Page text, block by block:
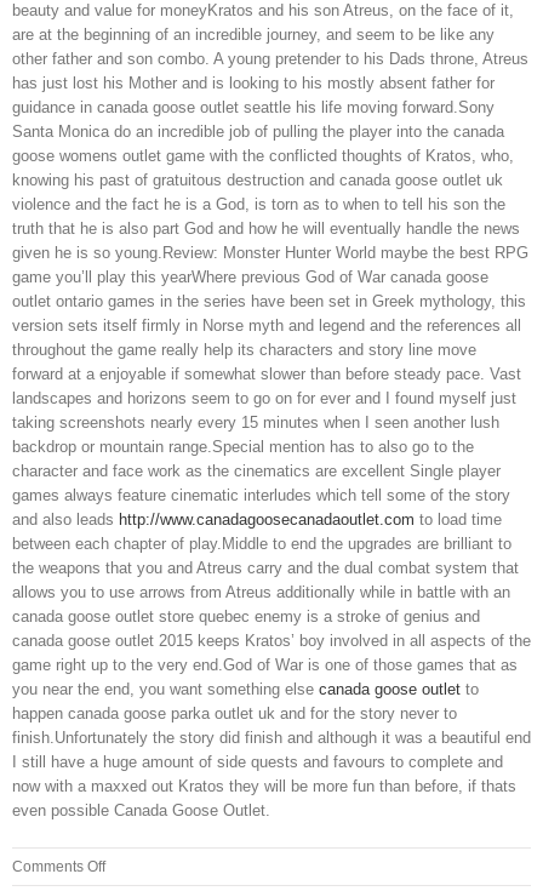
beauty and value for moneyKratos and his son Atreus, on the face of it,
are at the beginning of an incredible journey, and seem to be like any
other father and son combo. A young pretender to his Dads throne, Atreus
has just lost his Mother and is looking to his mostly absent father for
guidance in canada goose outlet seattle his life moving forward.Sony
Santa Monica do an incredible job of pulling the player into the canada
goose womens outlet game with the conflicted thoughts of Kratos, who,
knowing his past of gratuitous destruction and canada goose outlet uk
violence and the fact he is a God, is torn as to when to tell his son the
truth that he is also part God and how he will eventually handle the news
given he is so young.Review: Monster Hunter World maybe the best RPG
game you’ll play this yearWhere previous God of War canada goose
outlet ontario games in the series have been set in Greek mythology, this
version sets itself firmly in Norse myth and legend and the references all
throughout the game really help its characters and story line move
forward at a enjoyable if somewhat slower than before steady pace. Vast
landscapes and horizons seem to go on for ever and I found myself just
taking screenshots nearly every 15 minutes when I seen another lush
backdrop or mountain range.Special mention has to also go to the
character and face work as the cinematics are excellent Single player
games always feature cinematic interludes which tell some of the story
and also leads http://www.canadagoosecanadaoutlet.com to load time
between each chapter of play.Middle to end the upgrades are brilliant to
the weapons that you and Atreus carry and the dual combat system that
allows you to use arrows from Atreus additionally while in battle with an
canada goose outlet store quebec enemy is a stroke of genius and
canada goose outlet 2015 keeps Kratos’ boy involved in all aspects of the
game right up to the very end.God of War is one of those games that as
you near the end, you want something else canada goose outlet to
happen canada goose parka outlet uk and for the story never to
finish.Unfortunately the story did finish and although it was a beautiful end
I still have a huge amount of side quests and favours to complete and
now with a maxxed out Kratos they will be more fun than before, if thats
even possible Canada Goose Outlet.
Comments Offon